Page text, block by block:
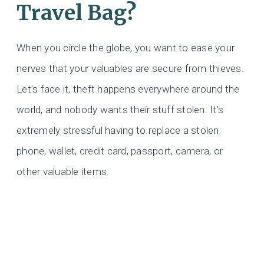
Travel Bag?
When you circle the globe, you want to ease your
nerves that your valuables are secure from thieves.
Let’s face it, theft happens everywhere around the
world, and nobody wants their stuff stolen. It’s
extremely stressful having to replace a stolen
phone, wallet, credit card, passport, camera, or
other valuable items.